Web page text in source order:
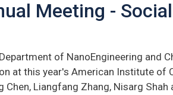
Meeting -
of NanoEngineering and
at this year's American Institute of
Chen, Liangfang Zhang, Nisarg